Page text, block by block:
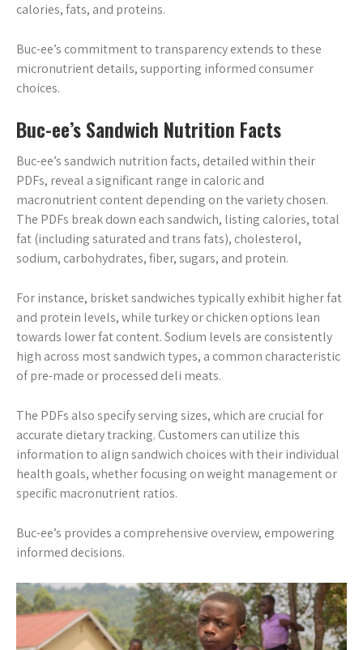
calories, fats, and proteins.
Buc-ee’s commitment to transparency extends to these
micronutrient details, supporting informed consumer
choices.
Buc-ee’s Sandwich Nutrition Facts
Buc-ee’s sandwich nutrition facts, detailed within their
PDFs, reveal a significant range in caloric and
macronutrient content depending on the variety chosen.
The PDFs break down each sandwich, listing calories, total
fat (including saturated and trans fats), cholesterol,
sodium, carbohydrates, fiber, sugars, and protein.
For instance, brisket sandwiches typically exhibit higher fat
and protein levels, while turkey or chicken options lean
towards lower fat content. Sodium levels are consistently
high across most sandwich types, a common characteristic
of pre-made or processed deli meats.
The PDFs also specify serving sizes, which are crucial for
accurate dietary tracking. Customers can utilize this
information to align sandwich choices with their individual
health goals, whether focusing on weight management or
specific macronutrient ratios.
Buc-ee’s provides a comprehensive overview, empowering
informed decisions.